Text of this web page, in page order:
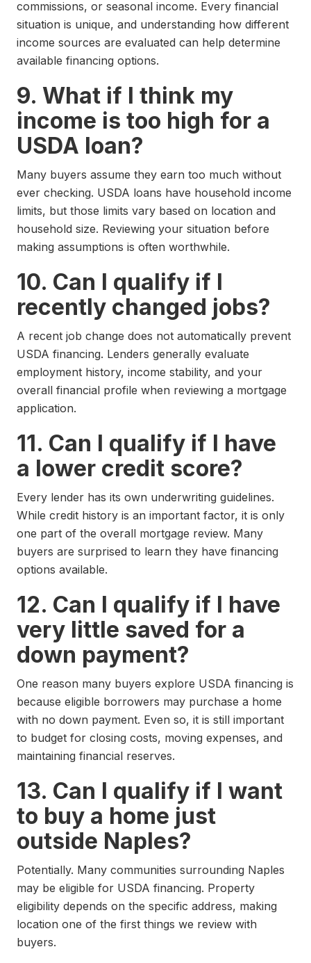
commissions, or seasonal income. Every financial
situation is unique, and understanding how different
income sources are evaluated can help determine
available financing options.
9. What if I think my
income is too high for a
USDA loan?
Many buyers assume they earn too much without
ever checking. USDA loans have household income
limits, but those limits vary based on location and
household size. Reviewing your situation before
making assumptions is often worthwhile.
10. Can I qualify if I
recently changed jobs?
A recent job change does not automatically prevent
USDA financing. Lenders generally evaluate
employment history, income stability, and your
overall financial profile when reviewing a mortgage
application.
11. Can I qualify if I have
a lower credit score?
Every lender has its own underwriting guidelines.
While credit history is an important factor, it is only
one part of the overall mortgage review. Many
buyers are surprised to learn they have financing
options available.
12. Can I qualify if I have
very little saved for a
down payment?
One reason many buyers explore USDA financing is
because eligible borrowers may purchase a home
with no down payment. Even so, it is still important
to budget for closing costs, moving expenses, and
maintaining financial reserves.
13. Can I qualify if I want
to buy a home just
outside Naples?
Potentially. Many communities surrounding Naples
may be eligible for USDA financing. Property
eligibility depends on the specific address, making
location one of the first things we review with
buyers.